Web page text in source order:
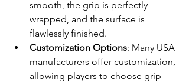
smooth, the grip is perfectly
wrapped, and the surface is
flawlessly finished.
Customization Options: Many USA
manufacturers offer customization,
allowing players to choose grip